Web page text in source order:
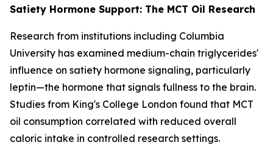
Satiety Hormone Support: The MCT Oil Research
Research from institutions including Columbia
University has examined medium-chain triglycerides'
influence on satiety hormone signaling, particularly
leptin—the hormone that signals fullness to the brain.
Studies from King's College London found that MCT
oil consumption correlated with reduced overall
caloric intake in controlled research settings.